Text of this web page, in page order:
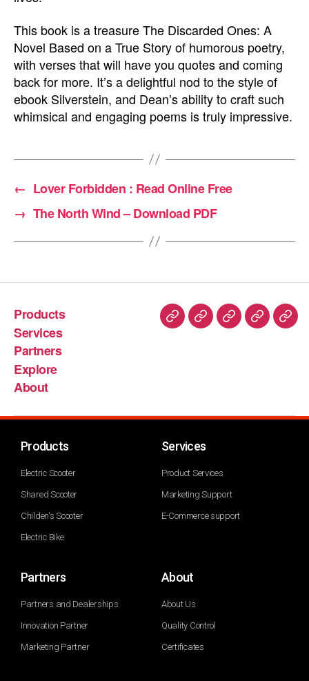
This book is a treasure The Discarded Ones: A
Novel Based on a True Story of humorous poetry,
with verses that will have you quotes and coming
back for more. It’s a delightful nod to the style of
ebook Silverstein, and Dean’s ability to craft such
whimsical and engaging poems is truly impressive.
← Lover Forbidden : Read Online Free
→ The North Wind – Download PDF
Products
Services
Partners
Explore
About
Products
Electric Scooter
Shared Scooter
Childen's Scooter
Electric Bike
Services
Product Services
Marketing Support
E-Commerce support
Partners
Partners and Dealerships
Innovation Partner
Marketing Partner
About
About Us
Quality Control
Certificates